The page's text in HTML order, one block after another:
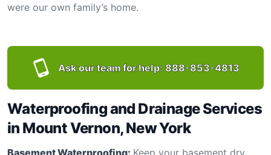
were our own family’s home.
Ask our team for help: 888-853-4813
Waterproofing and Drainage Services
in Mount Vernon, New York
Basement Waterproofing: Keep your basement dry